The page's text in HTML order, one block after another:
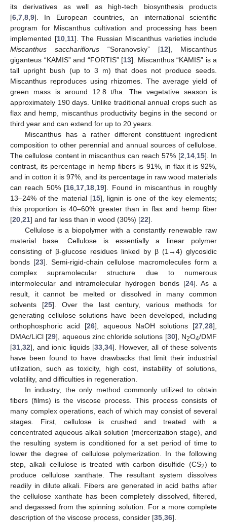
its derivatives as well as high-tech biosynthesis products
[6 7 8 9]. In European countries, an international scientific
program for Miscanthus cultivation and processing has been
implemented [10, 11]. The Russian Miscanthus varieties include
Miscanthus sacchariflorus “Soranovsky” [12], Miscanthus
giganteus “KAMIS” and “FORTIS” [13]. Miscanthus “KAMIS” is a
tall upright bush (up to 3 m) that does not produce seeds.
Miscanthus reproduces using rhizomes. The average yield of
green mass is around 12.8 t/ha. The vegetative season is
approximately 190 days. Unlike traditional annual crops such as
flax and hemp, miscanthus productivity begins in the second or
third year and can extend for up to 20 years.
Miscanthus has a rather different constituent ingredient
composition to other perennial and annual sources of cellulose.
The cellulose content in miscanthus can reach 57% [2 14, 15]. In
contrast, its percentage in hemp fibers is 91%, in flax it is 92%,
and in cotton it is 97%, and its percentage in raw wood materials
can reach 50% [16 17 18 19]. Found in miscanthus in roughly
13–24% of the material [15], lignin is one of the key elements;
this proportion is 40–60% greater than in flax and hemp fiber
[20 21] and far less than in wood (30%) [22].
Cellulose is a biopolymer with a constantly renewable raw
material base. Cellulose is essentially a linear polymer
consisting of β-glucose residues linked by β (1→4) glycosidic
bonds [23]. Semi-rigid-chain cellulose macromolecules form a
complex supramolecular structure due to numerous
intermolecular and intramolecular hydrogen bonds [24]. As a
result, it cannot be melted or dissolved in many common
solvents [25]. Over the last century, various methods for
generating cellulose solutions have been developed, including
orthophosphoric acid [26], aqueous NaOH solutions [27 ,28],
DMAc/LiCl [29], aqueous zinc chloride solutions [30], N2O4/DMF
[31 32], and ionic liquids [33, 34]. However, all of these solvents
have been found to have drawbacks that limit their industrial
utilization, such as toxicity, high cost, instability of solutions,
volatility, and difficulties in regeneration.
In industry, the only method commonly utilized to obtain
fibers (films) is the viscose process. This process consists of
many complex operations, each of which may consist of several
stages. First, cellulose is crushed and treated with a
concentrated aqueous alkali solution (mercerization stage), and
the resulting system is conditioned for a set period of time to
lower the degree of cellulose polymerization. In the following
step, alkali cellulose is treated with carbon disulfide (CS2) to
produce cellulose xanthate. The resultant system dissolves
readily in dilute alkali. Fibers are generated in acid baths after
the cellulose xanthate has been completely dissolved, filtered,
and degassed from the spinning solution. For a more complete
description of the viscose process, consider [35 36].